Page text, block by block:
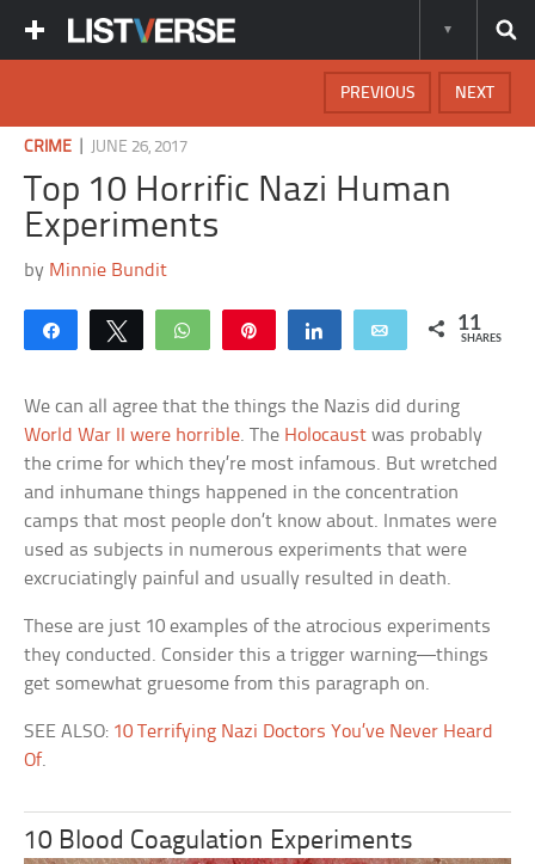
NEXT
PREVIOUS
CRIME JUNE 26, 2017
Top 10 Horrific Nazi Human
Experiments
by Minnie Bundit
Share Tweet WhatsApp Share Email 11
SHARES
We can all agree that the things the Nazis did during
World War II were horrible. The Holocaust was probably
the crime for which they’re most infamous. But wretched
and inhumane things happened in the concentration
camps that most people don’t know about. Inmates were
used as subjects in numerous experiments that were
excruciatingly painful and usually resulted in death.
These are just 10 examples of the atrocious experiments
they conducted. Consider this a trigger warning—things
get somewhat gruesome from this paragraph on.
SEE ALSO: 10 Terrifying Nazi Doctors You’ve Never Heard
Of.
10 Blood Coagulation Experiments